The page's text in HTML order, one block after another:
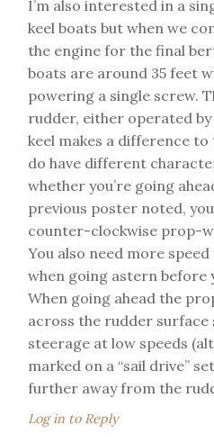
I’m also interested in a
keel boats but when we
the engine for the final
boats are around 35 feet
powering a single screw.
rudder, either operated
keel makes a difference
do have different
whether you’re going
previous poster noted,
counter-clockwise prop-
You also need more
when going astern before
When going ahead the
across the rudder surface
steerage at low speeds
marked on a “sail drive”
further away from the
Log in to Reply